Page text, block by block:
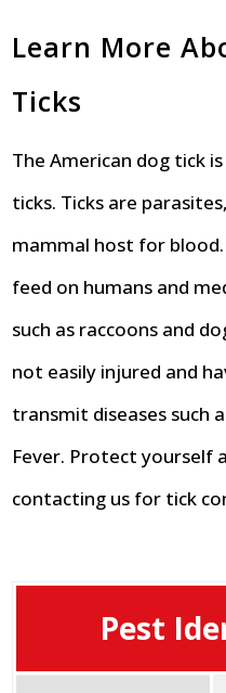
Learn More
Ticks
The American dog tick
ticks. Ticks are
mammal host for
feed on humans and
such as raccoons and
not easily injured and
transmit diseases such
Fever. Protect yourself
contacting us for tick
Pest